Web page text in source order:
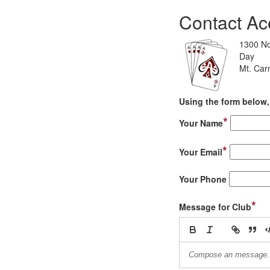
Contact
1300
Day
Mt.
Using the form
Your Name*
Your Email*
Your Phone
Message for Club*